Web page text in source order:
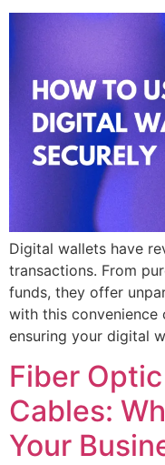
Digital wallets have
transactions. From
funds, they offer
with this
ensuring your digital
Fiber
Cables:
Your